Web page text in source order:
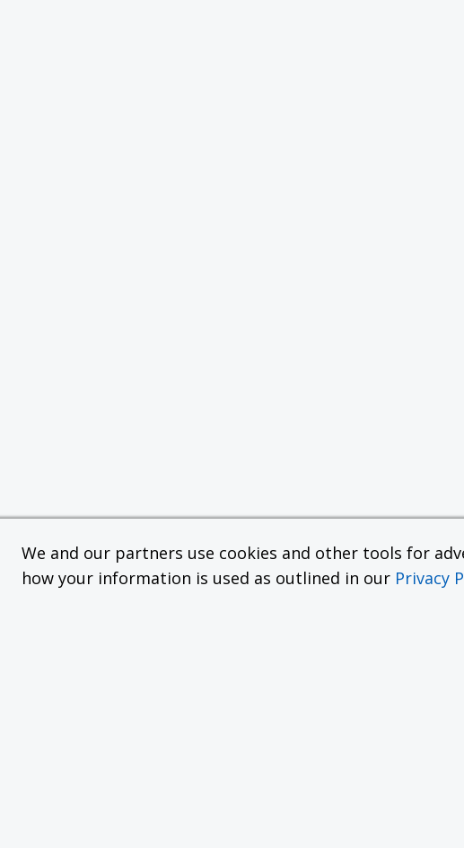
We and our partners use cookies and other tools for
how your information is used as outlined in our Privacy